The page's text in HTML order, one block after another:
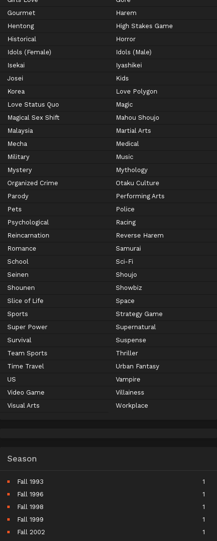
Gourmet
Harem
Hentong
High Stakes Game
Historical
Horror
Idols (Female)
Idols (Male)
Isekai
Iyashikei
Josei
Kids
Korea
Love Polygon
Love Status Quo
Magic
Magical Sex Shift
Mahou Shoujo
Malaysia
Martial Arts
Mecha
Medical
Military
Music
Mystery
Mythology
Organized Crime
Otaku Culture
Parody
Performing Arts
Pets
Police
Psychological
Racing
Reincarnation
Reverse Harem
Romance
Samurai
School
Sci-Fi
Seinen
Shoujo
Shounen
Showbiz
Slice of Life
Space
Sports
Strategy Game
Super Power
Supernatural
Survival
Suspense
Team Sports
Thriller
Time Travel
Urban Fantasy
US
Vampire
Video Game
Villainess
Visual Arts
Workplace
Season
Fall 1993
1
Fall 1996
1
Fall 1998
1
Fall 1999
1
Fall 2002
1